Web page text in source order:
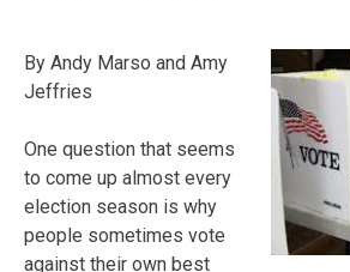
By Andy Marso and Amy
Jeffries
One question that seems
to come up almost every
election season is why
people sometimes vote
against their own best